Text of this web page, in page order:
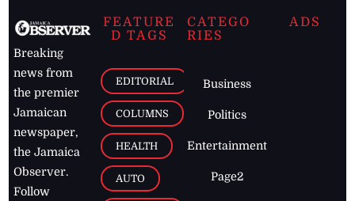
Breaking
news from
the premier
Jamaican
newspaper,
the Jamaica
Observer.
Follow
FEATURE
D TAGS
EDITORIAL
COLUMNS
HEALTH
AUTO
CATEGO
RIES
Business
Politics
Entertainment
Page2
ADS